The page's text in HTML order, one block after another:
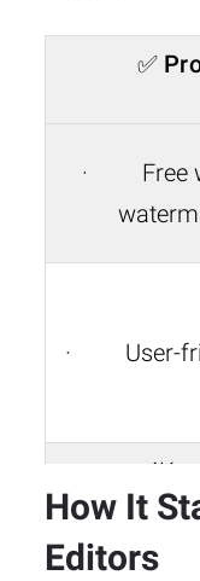
✅
· Free
· User-
· 4K
green
How It
Editors